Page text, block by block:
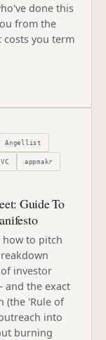
done this
from the
costs you term
Angellist
VC appmakr
Guide To
how to pitch
of investor
and the exact
(the 'Rule of
into
burning